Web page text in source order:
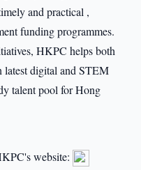
and practical ,
funding programmes.
HKPC helps both
latest digital and STEM
talent pool for Hong
website: